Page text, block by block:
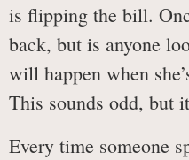
is flipping the bill.
back, but is anyone
will happen when
This sounds odd, but
Every time someone